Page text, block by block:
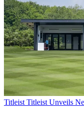
Titleist Titleist Unveils